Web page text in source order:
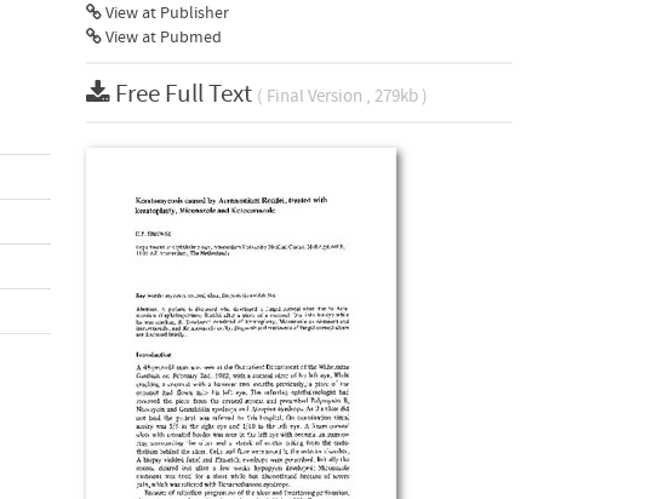
View at Publisher
View at Pubmed
Free Full Text ( Final Version , 279kb )